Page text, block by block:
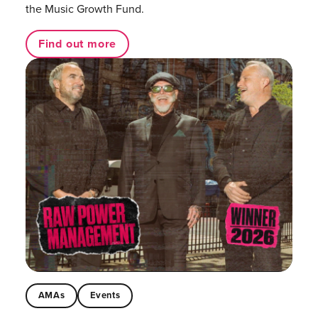
the Music Growth Fund.
Find out more
AMAs Events